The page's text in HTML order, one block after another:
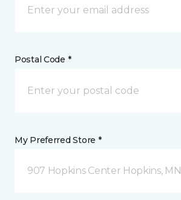
Postal Code *
My Preferred Store *
907 Hopkins Center Hopkins, MN